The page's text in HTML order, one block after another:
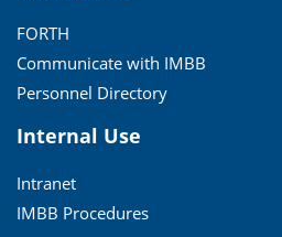
FORTH
Communicate with IMBB
Personnel Directory
Internal Use
Intranet
IMBB Procedures